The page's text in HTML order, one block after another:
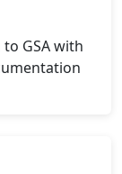
GSA with